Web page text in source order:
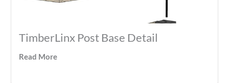
TimberLinx Post Base Detail
Read More